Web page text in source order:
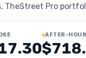
TheStreet Pro
AFTER-